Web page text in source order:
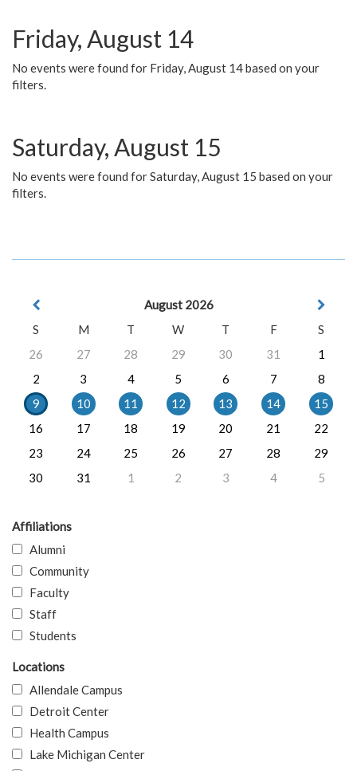
Friday, August 14
No events were found for Friday, August 14 based on your
filters.
Saturday, August 15
No events were found for Saturday, August 15 based on your
filters.
August 2026
S
M T W T F
S
26
27 28 29 30 31
1
2
3 4 5 6 7
8
9
10 11 12 13 14
15
16
17 18 19 20 21
22
23
24 25 26 27 28
29
30
31 1 2 3 4 5
Affiliations
Alumni
Community
Faculty
Staff
Students
Locations
Allendale Campus
Detroit Center
Health Campus
Lake Michigan Center